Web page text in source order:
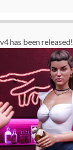
has been released!